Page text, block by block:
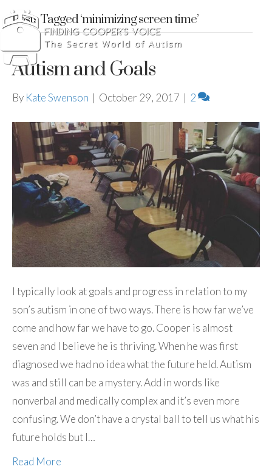
Posts Tagged ‘minimizing screen time’
Autism and Goals
By Kate Swenson | October 29, 2017 | 2
I typically look at goals and progress in relation to my
son’s autism in one of two ways. There is how far we’ve
come and how far we have to go. Cooper is almost
seven and I believe he is thriving. When he was first
diagnosed we had no idea what the future held. Autism
was and still can be a mystery. Add in words like
nonverbal and medically complex and it’s even more
confusing. We don’t have a crystal ball to tell us what his
future holds but I…
Read More